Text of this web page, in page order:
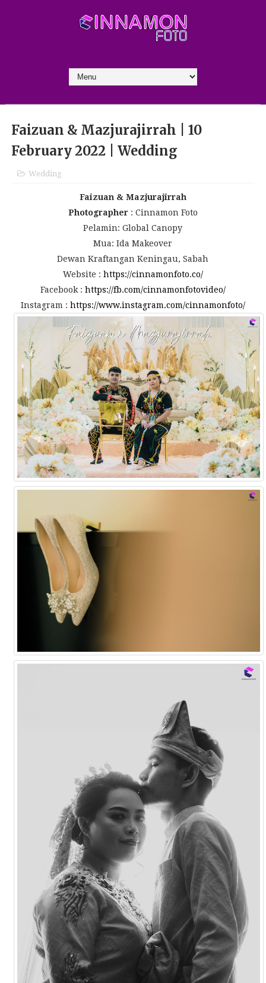
Faizuan & Mazjurajirrah | 10
February 2022 | Wedding
Wedding
Faizuan & Mazjurajirrah
Photographer: Cinnamon Foto
Pelamin: Global Canopy
Mua: Ida Makeover
Dewan Kraftangan Keningau, Sabah
Website : https://cinnamonfoto.co/
Facebook : https://fb.com/cinnamonfotovideo/
Instagram : https://www.instagram.com/cinnamonfoto/